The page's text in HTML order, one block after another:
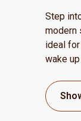
Step
modern
ideal
wake